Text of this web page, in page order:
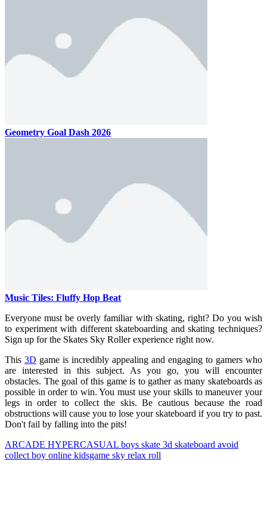
Geometry Goal Dash 2026
Music Tiles: Fluffy Hop Beat
Everyone must be overly familiar with skating, right? Do you wish
to experiment with different skateboarding and skating techniques?
Sign up for the Skates Sky Roller experience right now.
This 3D game is incredibly appealing and engaging to gamers who
are interested in this subject. As you go, you will encounter
obstacles. The goal of this game is to gather as many skateboards as
possible in order to win. You must use your skills to maneuver your
legs in order to collect the skis. Be cautious because the road
obstructions will cause you to lose your skateboard if you try to past.
Don't fail by falling into the pits!
ARCADE HYPERCASUAL boys skate 3d skateboard avoid
collect boy online kidsgame sky relax roll